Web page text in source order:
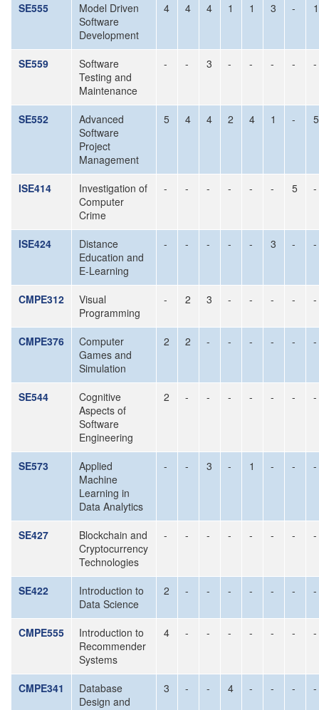
SE555
Model Driven
Software
Development
4 4 4 1 1 3 - 1
SE559
Software
Testing and
Maintenance
- - 3 - - - - -
SE552
Advanced
Software
Project
Management
5 4 4 2 4 1 - 5
ISE414
Investigation of
Computer
Crime
- - - - - - 5 -
ISE424
Distance
Education and
E-Learning
- - - - - 3 - -
CMPE312
Visual
Programming
- 2 3 - - - - -
CMPE376
Computer
Games and
Simulation
2 2 - - - - - -
SE544
Cognitive
Aspects of
Software
Engineering
2 - - - - - - -
SE573
Applied
Machine
Learning in
Data Analytics
- - 3 - 1 - - -
SE427
Blockchain and
Cryptocurrency
Technologies
- - - - - - - -
SE422
Introduction to
Data Science
2 - - - - - - -
CMPE555
Introduction to
Recommender
Systems
4 - - - - - - -
CMPE341
Database
Design and
3 - - 4 - - - -